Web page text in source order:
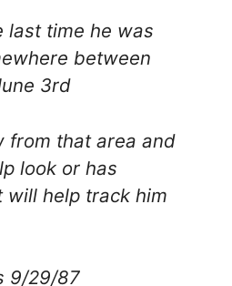
last time he was
between
3rd
from that area and
look or has
will help track him
9/29/87